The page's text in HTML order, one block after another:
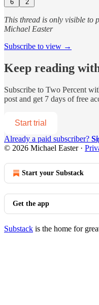
6 2
This thread is only visible to
Michael Easter
Subscribe to view →
Keep reading
Subscribe to Two Percent
post and get 7 days of free
Start trial
Already a paid subscriber?
© 2026 Michael Easter·
Start your Substack
Get the app
Substack is the home for